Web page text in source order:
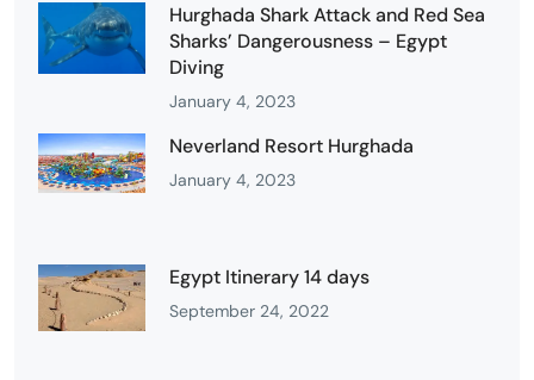
Hurghada Shark Attack and Red Sea
Sharks’ Dangerousness – Egypt
Diving
January 4, 2023
Neverland Resort Hurghada
January 4, 2023
Egypt Itinerary 14 days
September 24, 2022